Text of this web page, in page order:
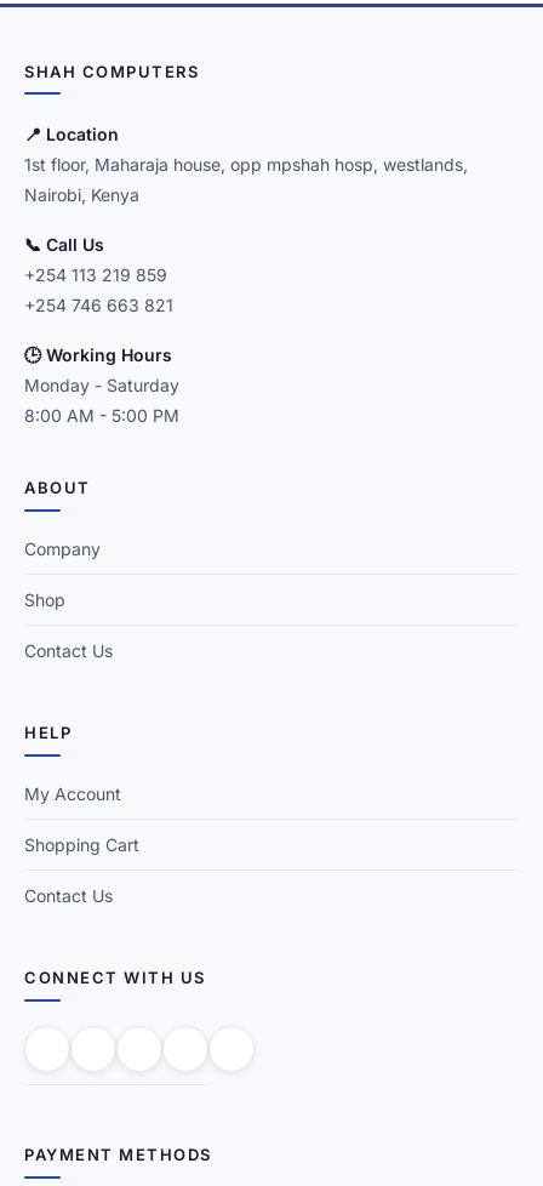
SHAH COMPUTERS
📍 Location
1st floor, Maharaja house, opp mpshah hosp, westlands,
Nairobi, Kenya
📞 Call Us
+254 113 219 859
+254 746 663 821
🕒 Working Hours
Monday - Saturday
8:00 AM - 5:00 PM
ABOUT
Company
Shop
Contact Us
HELP
My Account
Shopping Cart
Contact Us
CONNECT WITH US
PAYMENT METHODS